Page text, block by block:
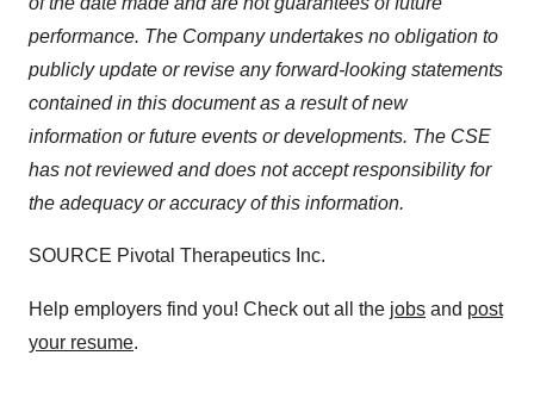
performance. The Company undertakes no obligation to
publicly update or revise any forward-looking statements
contained in this document as a result of new
information or future events or developments. The CSE
has not reviewed and does not accept responsibility for
the adequacy or accuracy of this information.
SOURCE Pivotal Therapeutics Inc.
Help employers find you! Check out all the jobs and post
your resume.